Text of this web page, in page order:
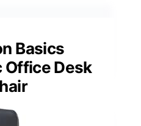
Basics
Office Desk